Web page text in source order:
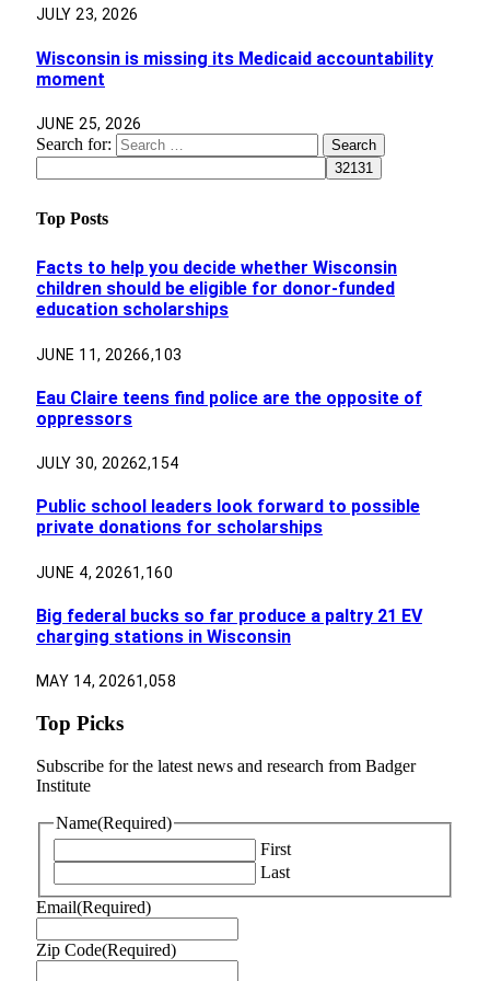
JULY 23, 2026
Wisconsin is missing its Medicaid accountability
moment
JUNE 25, 2026
Search for:
Top Posts
Facts to help you decide whether Wisconsin
children should be eligible for donor-funded
education scholarships
JUNE 11, 20266,103
Eau Claire teens find police are the opposite of
oppressors
JULY 30, 20262,154
Public school leaders look forward to possible
private donations for scholarships
JUNE 4, 20261,160
Big federal bucks so far produce a paltry 21 EV
charging stations in Wisconsin
MAY 14, 20261,058
Top Picks
Subscribe for the latest news and research from Badger
Institute
Name(Required)
First
Last
Email(Required)
Zip Code(Required)